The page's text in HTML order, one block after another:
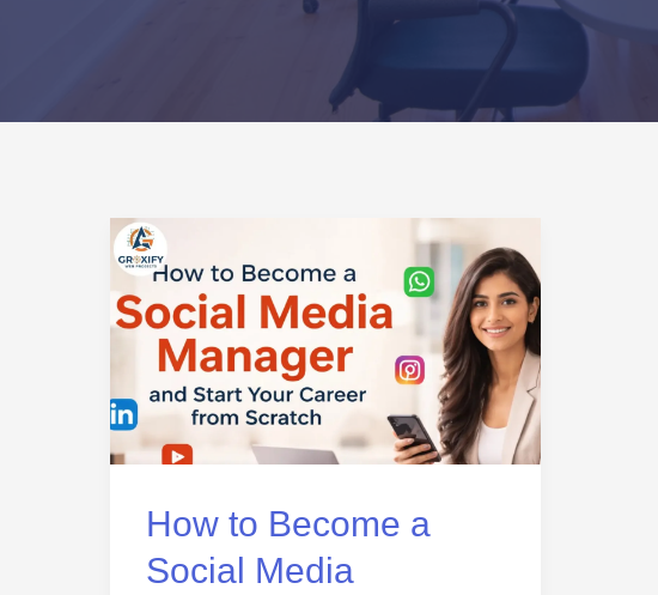
How to Become a
Social Media
How
to
Become
Social
Media
Manager
Start
Your